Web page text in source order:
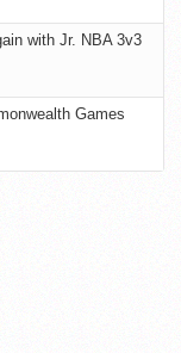
with Jr. NBA 3v3
Games